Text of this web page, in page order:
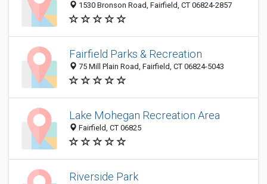
1530 Bronson Road, Fairfield, CT 06824-2857
Fairfield Parks & Recreation
75 Mill Plain Road, Fairfield, CT 06824-5043
Lake Mohegan Recreation Area
Fairfield, CT 06825
Riverside Park